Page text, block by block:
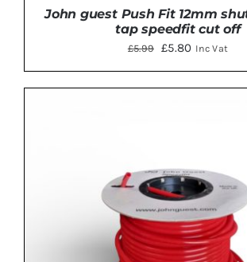
John guest Push Fit 12mm
tap speedfit cut off
£5.99
Original
price
was:
£5.80Current
price
is:
Inc Vat